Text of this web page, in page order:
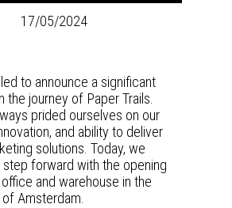
17/05/2024
to announce a significant
the journey of Paper Trails.
prided ourselves on our
and ability to deliver
solutions. Today, we
forward with the opening
and warehouse in the
Amsterdam.